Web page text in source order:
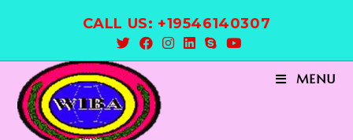
CALL US: +19546140307
MENU